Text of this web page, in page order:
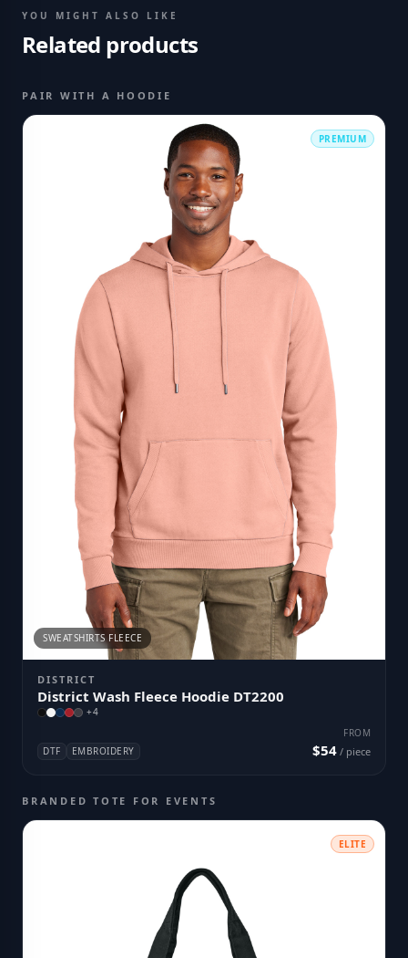
YOU MIGHT ALSO LIKE
Related products
PAIR WITH A HOODIE
PREMIUM
SWEATSHIRTS FLEECE
DISTRICT
District Wash Fleece Hoodie DT2200
+4
DTF EMBROIDERY
FROM
$54 / piece
BRANDED TOTE FOR EVENTS
ELITE